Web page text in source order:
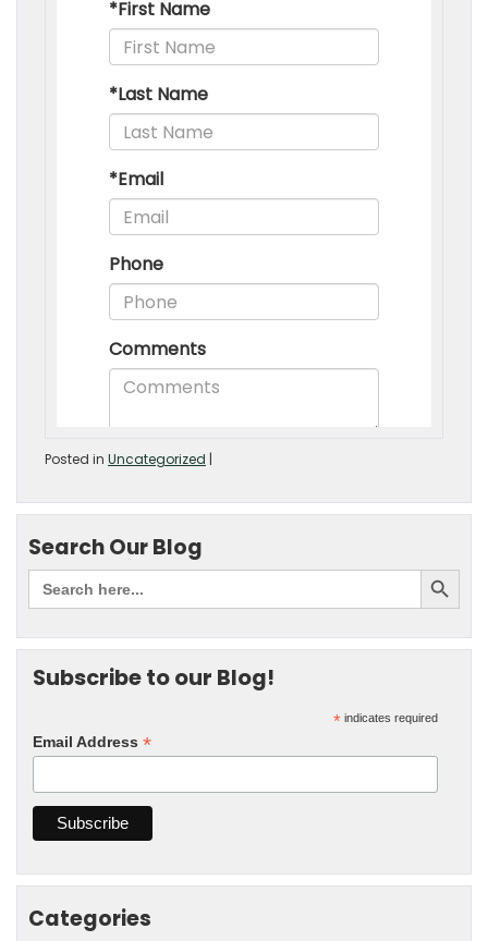
Posted in Uncategorized |
Search Our Blog
Subscribe to our Blog!
* indicates required
Email Address *
Categories